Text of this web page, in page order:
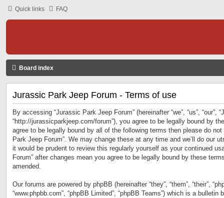
Quick links FAQ
Board index
Jurassic Park Jeep Forum - Terms of use
By accessing “Jurassic Park Jeep Forum” (hereinafter “we”, “us”, “our”,
“http://jurassicparkjeep.com/forum”), you agree to be legally bound by
agree to be legally bound by all of the following terms then please do
Park Jeep Forum”. We may change these at any time and we’ll do our
it would be prudent to review this regularly yourself as your continued
Forum” after changes mean you agree to be legally bound by these
amended.
Our forums are powered by phpBB (hereinafter “they”, “them”, “their”,
“www.phpbb.com”, “phpBB Limited”, “phpBB Teams”) which is a bulletin